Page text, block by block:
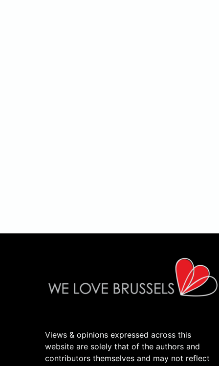
Views & opinions expressed across this
website are solely that of the authors and
contributors themselves and may not reflect